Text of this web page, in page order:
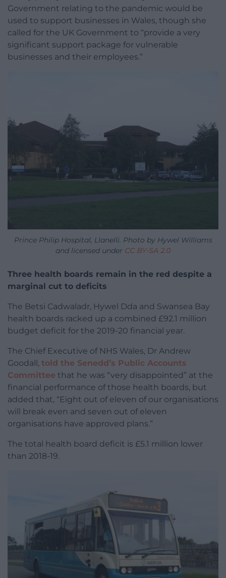
Government relating to the pandemic would be
used to support businesses in Wales, though she
called for the UK Government to “provide a very
significant support package for vulnerable
businesses and their employees.”
Prince Philip Hospital, Llanelli. Photo by Hywel Williams
and licensed under CC BY-SA 2.0
Three health boards remain in the red despite a
marginal cut to deficits
The Betsi Cadwaladr, Hywel Dda and Swansea Bay
health boards racked up a combined £92.1 million
budget deficit for the 2019-20 financial year.
The Chief Executive of NHS Wales, Dr Andrew
Goodall, told the Senedd’s Public Accounts
Committee that he was “very disappointed” at the
financial performance of those health boards, but
added that, “Eight out of eleven of our organisations
will break even and seven out of eleven
organisations have approved plans.”
The total health board deficit is £5.1 million lower
than 2018-19.